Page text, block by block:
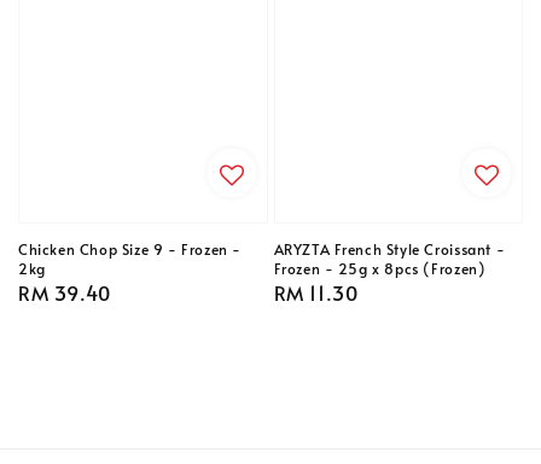
Chicken Chop Size 9 - Frozen -
2kg
Regular
RM 39.40
ARYZTA French Style Croissant -
Frozen - 25g x 8pcs (Frozen)
Regular
RM 11.30